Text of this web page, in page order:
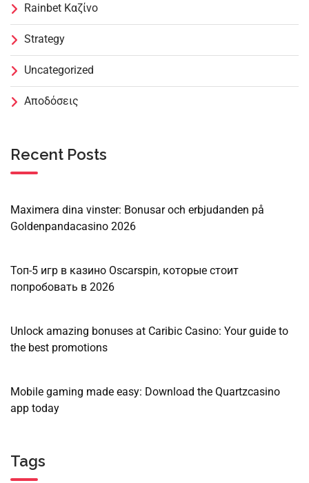
Rainbet Καζίνο
Strategy
Uncategorized
Αποδόσεις
Recent Posts
Maximera dina vinster: Bonusar och erbjudanden på
Goldenpandacasino 2026
Топ-5 игр в казино Oscarspin, которые стоит
попробовать в 2026
Unlock amazing bonuses at Caribic Casino: Your guide to
the best promotions
Mobile gaming made easy: Download the Quartzcasino
app today
Tags